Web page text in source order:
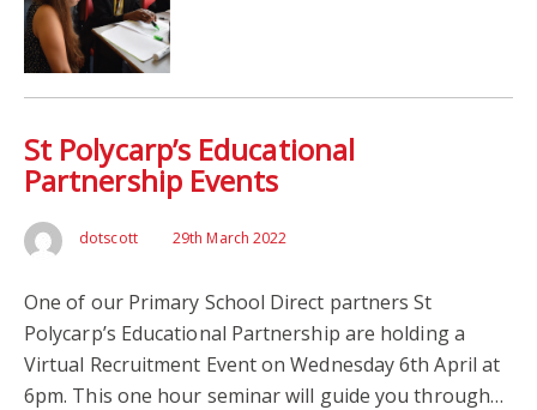
St Polycarp’s Educational
Partnership Events
dotscott 29th March 2022
One of our Primary School Direct partners St
Polycarp’s Educational Partnership are holding a
Virtual Recruitment Event on Wednesday 6th April at
6pm. This one hour seminar will guide you through…